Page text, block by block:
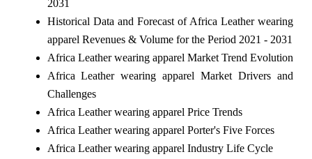
2031
Historical Data and Forecast of Africa Leather wearing
apparel Revenues & Volume for the Period 2021 - 2031
Africa Leather wearing apparel Market Trend Evolution
Africa Leather wearing apparel Market Drivers and
Challenges
Africa Leather wearing apparel Price Trends
Africa Leather wearing apparel Porter's Five Forces
Africa Leather wearing apparel Industry Life Cycle